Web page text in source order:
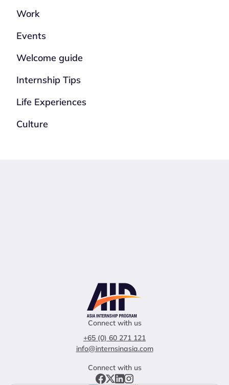
Work
Events
Welcome guide
Internship Tips
Life Experiences
Culture
Connect with us
+65 (0) 60 271 121
info@internsinasia.com
Connect with us